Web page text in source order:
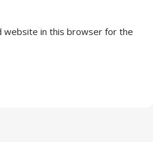
website in this browser for the